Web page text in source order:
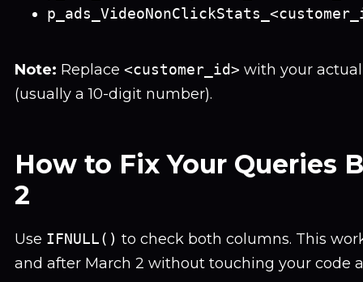
Note: Replace <customer_id> with your
(usually a 10-digit number).
How to Fix Your Queries
2
Use IFNULL() to check both columns. This
and after March 2 without touching your code